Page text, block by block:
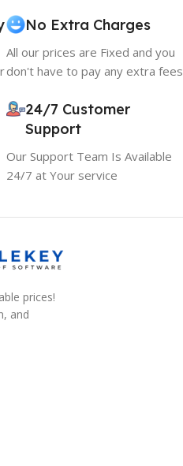
No Extra Charges
All our prices are Fixed and you
don't have to pay any extra fees
24/7 Customer
Support
Our Support Team Is Available
24/7 at Your service
prices!
and